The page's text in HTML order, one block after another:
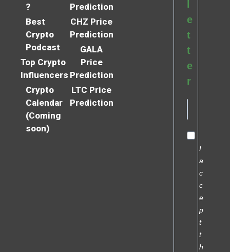
?
Best
Crypto
Podcast
Top Crypto
Influencers
Crypto
Calendar
(Coming
soon)
Prediction
CHZ Price
Prediction
GALA
Price
Prediction
LTC Price
Prediction
e
t
t
e
r
I
a
c
c
e
p
t
t
h